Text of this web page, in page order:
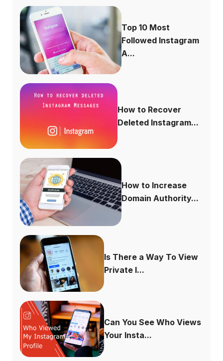
Top 10 Most
Followed Instagram
A...
How to Recover
Deleted Instagram...
How to Increase
Domain Authority...
Is There a Way To View
Private I...
Can You See Who Views
Your Insta...